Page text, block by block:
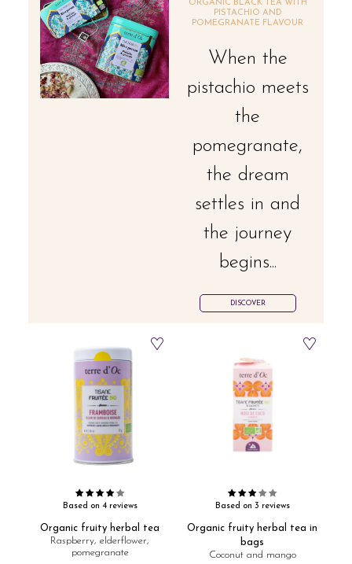
ORGANIC BLACK TEA WITH
PISTACHIO AND
POMEGRANATE FLAVOUR
When the
pistachio meets
the
pomegranate,
the dream
settles in and
the journey
begins...
DISCOVER
Based on 4 reviews
Organic fruity herbal tea
Raspberry, elderflower,
pomegranate
Based on 3 reviews
Organic fruity herbal tea in
bags
Coconut and mango